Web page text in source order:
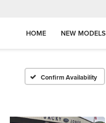
HOME NEW MODELS
Confirm Availability